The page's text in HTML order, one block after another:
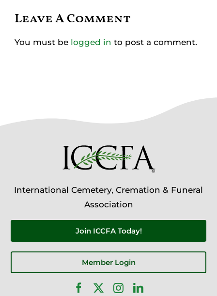
Leave A Comment
You must be logged in to post a comment.
International Cemetery, Cremation & Funeral
Association
Join ICCFA Today!
Member Login